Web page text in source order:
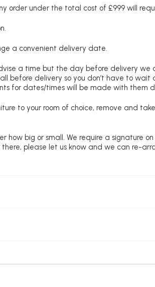
order under the total cost of £999 will
a convenient delivery date.
a time but the day before delivery we
before delivery so you don’t have to wait
for dates/times will be made with them
to your room of choice, remove and
big or small. We require a signature
please let us know and we can re-